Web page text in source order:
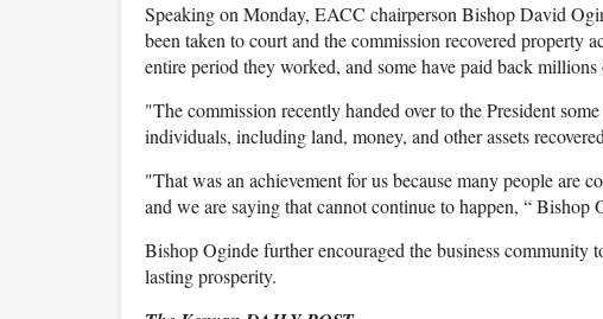
Speaking on Monday, EACC chairperson Bishop David
been taken to court and the commission recovered property
entire period they worked, and some have paid back
"The commission recently handed over to the President
individuals, including land, money, and other assets
"That was an achievement for us because many people are
and we are saying that cannot continue to happen, “ Bishop
Bishop Oginde further encouraged the business community
lasting prosperity.